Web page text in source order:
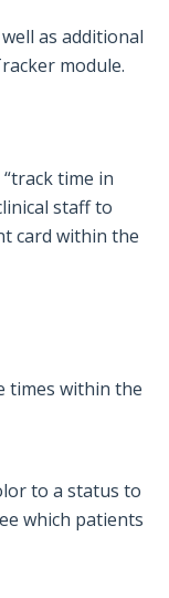
as additional
module.
time in
staff to
card within the
times within the
to a status to
which patients